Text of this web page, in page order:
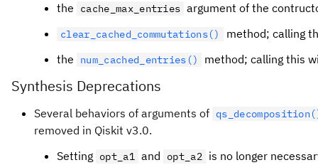
the
cache_max_entries argument of the
clear_cached_commutations()
method; calling
the
num_cached_entries() method; calling this
Synthesis Deprecations
Several behaviors of arguments of
removed in Qiskit v3.0.
Setting opt_a1 and opt_a2 is no longer